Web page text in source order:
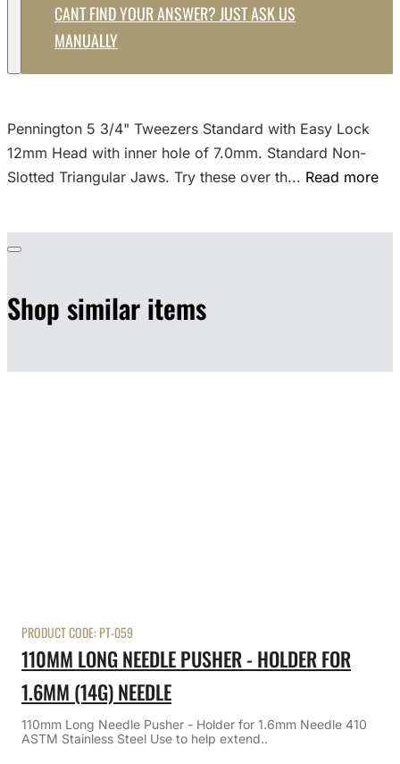
CANT FIND YOUR ANSWER? JUST ASK US
MANUALLY
Pennington 5 3/4" Tweezers Standard with Easy Lock
12mm Head with inner hole of 7.0mm. Standard Non-
Slotted Triangular Jaws. Try these over th... Read more
Shop similar items
PRODUCT CODE:PT-059
110MM LONG NEEDLE PUSHER - HOLDER FOR
1.6MM (14G) NEEDLE
110mm Long Needle Pusher - Holder for 1.6mm Needle 410
ASTM Stainless Steel Use to help extend..